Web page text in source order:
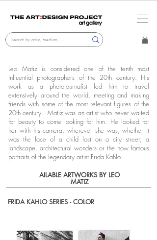
Leo Matiz is considered one of the tenth most
influential photographers of the 20th century. His
work as a photojournalist led him to travel
extensively around the world, meeting and making
friends with some of the most relevant figures of the
20th century. Matiz was an artist who never waited
for beauty to come looking for him. He looked for
her with his camera, wherever she was, whether it
was the face of a child lost on a city street, a
landscape, architectural wonders or the now famous
portraits of the legendary artist Frida Kahlo.
AILABLE ARTWORKS BY LEO
MATIZ
FRIDA KAHLO SERIES - COLOR